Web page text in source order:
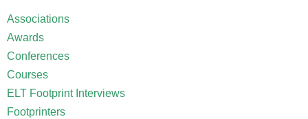
Associations
Awards
Conferences
Courses
ELT Footprint Interviews
Footprinters